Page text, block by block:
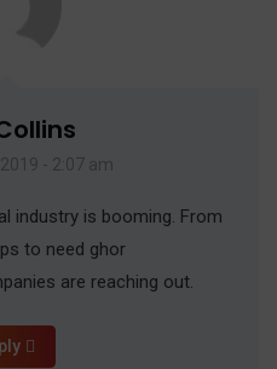
- 2:07 am
industry is booming. From
to need ghor
are reaching out.